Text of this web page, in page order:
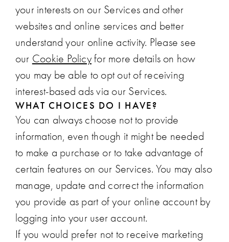
your interests on our Services and other
websites and online services and better
understand your online activity. Please see
our Cookie Policyfor more details on how
you may be able to opt out of receiving
interest-based ads via our Services.
WHAT CHOICES DO I HAVE?
You can always choose not to provide
information, even though it might be needed
to make a purchase or to take advantage of
certain features on our Services. You may also
manage, update and correct the information
you provide as part of your online account by
logging into your user account.
If you would prefer not to receive marketing